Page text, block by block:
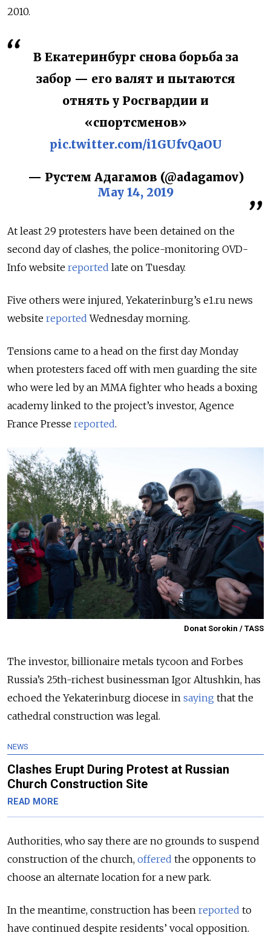
2010.
В Екатеринбург снова борьба за
забор — его валят и пытаются
отнять у Росгвардии и
«спортсменов»
pic.twitter.com/i1GUfvQaOU
— Рустем Адагамов (@adagamov)
May 14, 2019
At least 29 protesters have been detained on the
second day of clashes, the police-monitoring OVD-
Info website reported late on Tuesday.
Five others were injured, Yekaterinburg’s e1.ru news
website reported Wednesday morning.
Tensions came to a head on the first day Monday
when protesters faced off with men guarding the site
who were led by an MMA fighter who heads a boxing
academy linked to the project’s investor, Agence
France Presse reported.
Donat Sorokin / TASS
The investor, billionaire metals tycoon and Forbes
Russia’s 25th-richest businessman Igor Altushkin, has
echoed the Yekaterinburg diocese in saying that the
cathedral construction was legal.
NEWS
Clashes Erupt During Protest at Russian
Church Construction Site
READ MORE
Authorities, who say there are no grounds to suspend
construction of the church, offered the opponents to
choose an alternate location for a new park.
In the meantime, construction has been reported to
have continued despite residents’ vocal opposition.